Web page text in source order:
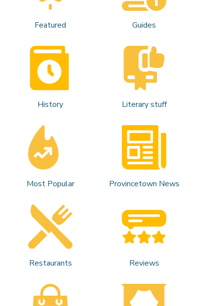
Featured Guides
History Literary stuff
Most Popular Provincetown News
Restaurants Reviews